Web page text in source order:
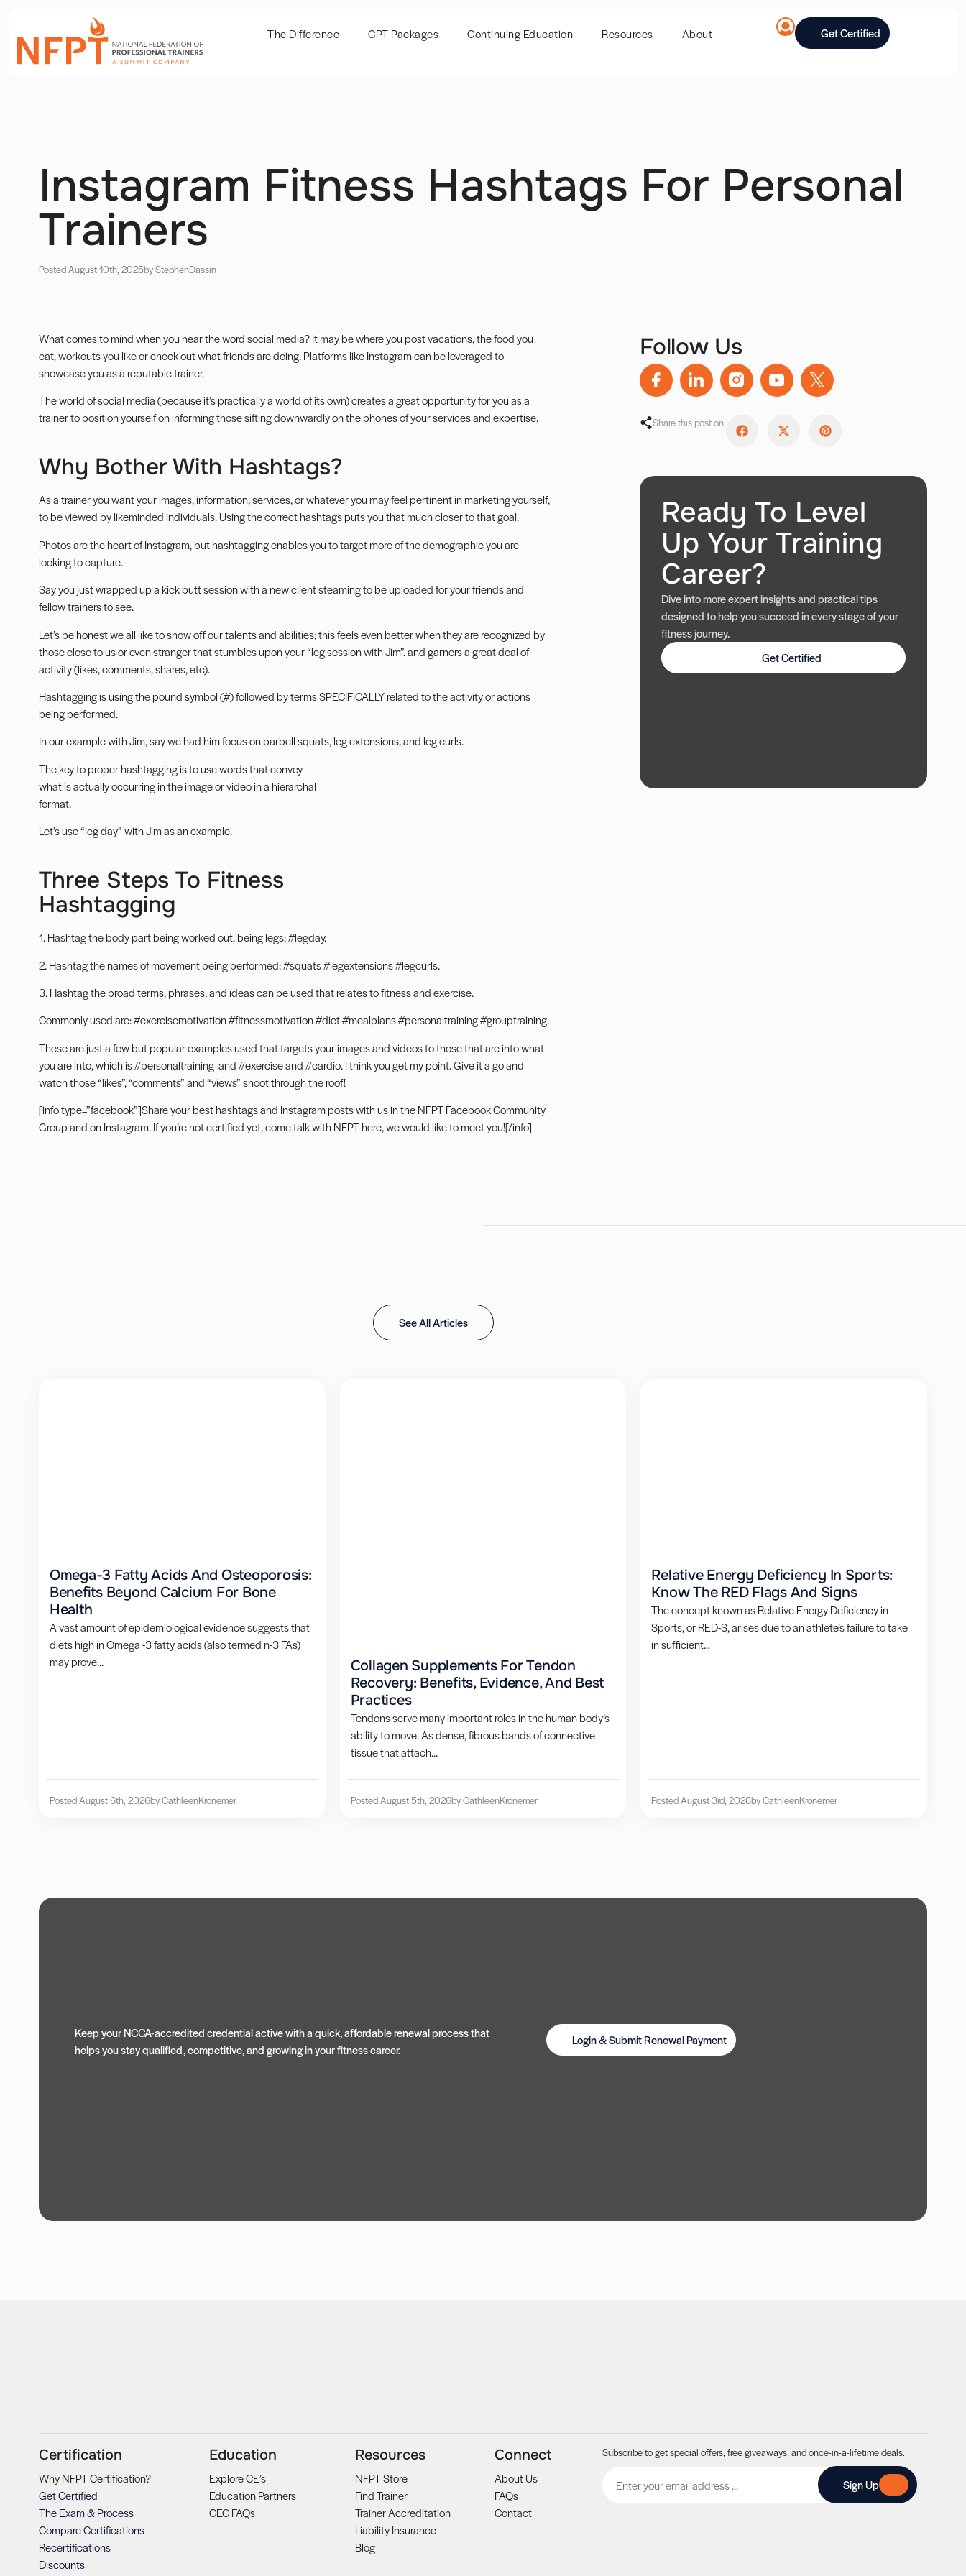
The Difference CPT Packages Continuing Education Resources About Get Certified
Instagram Fitness Hashtags For Personal
Trainers
Posted August 10th, 2025by StephenDassin
What comes to mind when you hear the word social media? It may be where you post vacations, the food you
eat, workouts you like or check out what friends are doing. Platforms likeInstagramcan be leveraged to
showcase you as a reputable trainer.
The world of social media (because it’s practically a world of its own) creates a great opportunity for you as a
trainer to position yourself on informing those sifting downwardly on the phones of your services and expertise.
Why Bother With Hashtags?
As a trainer you want your images, information, services, or whatever you may feel pertinent in marketing yourself,
to be viewed by likeminded individuals. Using the correct hashtags puts you that much closer to that goal.
Photos are the heart of Instagram, but hashtagging enables you to target more of the demographic you are
looking to capture.
Say you just wrapped up a kick butt session with a new client steaming to be uploaded for your friends and
fellow trainers to see.
Let’s be honest we all like to show off our talents and abilities; this feels even better when they are recognized by
those close to us or even stranger that stumbles upon your “leg session with Jim”. and garners a great deal of
activity (likes, comments, shares, etc).
Hashtagging is using the pound symbol (#) followed by terms SPECIFICALLY related to the activity or actions
being performed.
In our example with Jim, say we had him focus on barbell squats, leg extensions, and leg curls.
The key to proper hashtagging is to use words that convey
what is actually occurring in the image or video in a hierarchal
format.
Let’s use “leg day” with Jim as an example.
Three Steps To Fitness
Hashtagging
1. Hashtag the body part being worked out, being legs: #legday.
2. Hashtag the names of movement being performed: #squats #legextensions #legcurls.
3. Hashtag the broad terms, phrases, and ideas can be used that relates to fitness and exercise.
Commonly used are: #exercisemotivation #fitnessmotivation #diet #mealplans #personaltraining #grouptraining.
These are just a few but popular examples used that targets your images and videos to those that are into what
you are into, which is #personaltraining and #exercise and #cardio. I think you get my point. Give it a go and
watch those “likes”, “comments” and “views” shoot through the roof!
[info type=”facebook”]Share your best hashtags and Instagram posts with us in the NFPTFacebook Community
Groupand onInstagram. If you’re not certified yet, cometalk with NFPT here, we would like to meet you![/info]
Follow Us
Share this post on:
Ready To Level
Up Your Training
Career?
Dive into more expert insights and practical tips
designed to help you succeed in every stage of your
fitness journey.
Get Certified
See All Articles
Omega-3 Fatty Acids And Osteoporosis:
Benefits Beyond Calcium For Bone
Health
A vast amount of epidemiological evidence suggests that
diets high in Omega -3 fatty acids (also termed n-3 FAs)
may prove...
Posted August 6th, 2026by CathleenKronemer
Collagen Supplements For Tendon
Recovery: Benefits, Evidence, And Best
Practices
Tendons serve many important roles in the human body’s
ability to move. As dense, fibrous bands of connective
tissue that attach...
Posted August 5th, 2026by CathleenKronemer
Relative Energy Deficiency In Sports:
Know The RED Flags And Signs
The concept known as Relative Energy Deficiency in
Sports, or RED-S, arises due to an athlete’s failure to take
in sufficient...
Posted August 3rd, 2026by CathleenKronemer
Keep your NCCA-accredited credential active with a quick, affordable renewal process that
helps you stay qualified, competitive, and growing in your fitness career.
Login & Submit Renewal Payment
Certification
Why NFPT Certification?
Get Certified
The Exam & Process
Compare Certifications
Recertifications
Discounts
Education
Explore CE’s
Education Partners
CEC FAQs
Resources
NFPT Store
Find Trainer
Trainer Accreditation
Liability Insurance
Blog
Connect
About Us
FAQs
Contact
Subscribe to get special offers, free giveaways, and once-in-a-lifetime deals.
Sign Up